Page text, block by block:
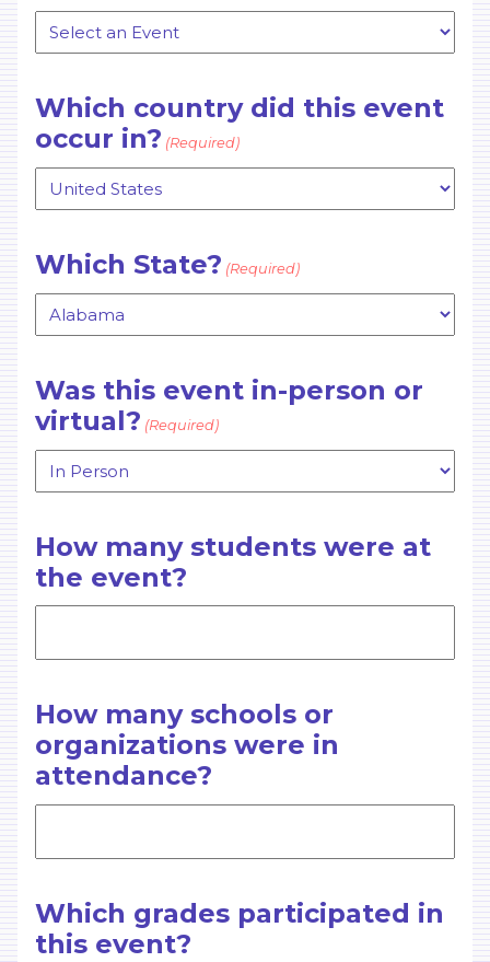
Which country did this event
occur in? (Required)
Which State? (Required)
Was this event in-person or
virtual? (Required)
How many students were at
the event?
How many schools or
organizations were in
attendance?
Which grades participated in
this event?